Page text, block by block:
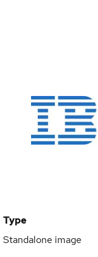
Type
Standalone image